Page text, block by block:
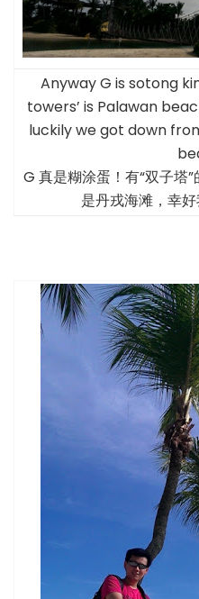
Anyway G is sotong
towers’ is Palawan
luckily we got down
G 真是糊涂蛋！有“双子塔
是丹戎海滩，幸好